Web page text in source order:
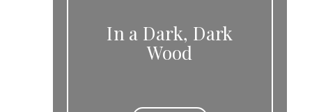
In a Dark, Dark
Wood